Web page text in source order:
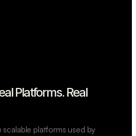
Platforms. Real
platforms used by